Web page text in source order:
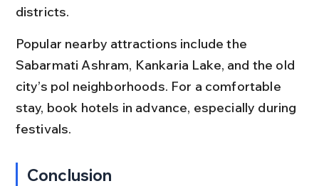
districts.
Popular nearby attractions include the
Sabarmati Ashram, Kankaria Lake, and the old
city’s pol neighborhoods. For a comfortable
stay, book hotels in advance, especially during
festivals.
Conclusion